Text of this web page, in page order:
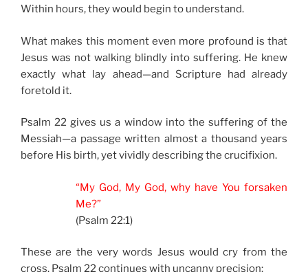
Within hours, they would begin to understand.
What makes this moment even more profound is that
Jesus was not walking blindly into suffering. He knew
exactly what lay ahead—and Scripture had already
foretold it.
Psalm 22 gives us a window into the suffering of the
Messiah—a passage written almost a thousand years
before His birth, yet vividly describing the crucifixion.
“My God, My God, why have You forsaken
Me?”
(Psalm 22:1)
These are the very words Jesus would cry from the
cross. Psalm 22 continues with uncanny precision: